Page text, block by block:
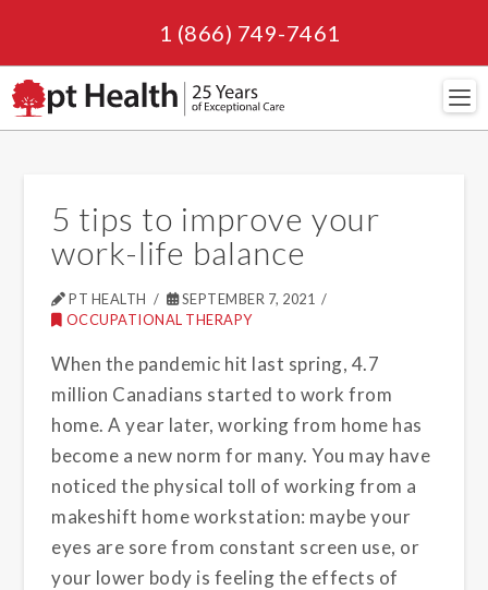
1 (866) 749-7461
5 tips to improve your
work-life balance
PT HEALTH
SEPTEMBER 7, 2021
OCCUPATIONAL THERAPY
When the pandemic hit last spring, 4.7
million Canadians started to work from
home. A year later, working from home has
become a new norm for many. You may have
noticed the physical toll of working from a
makeshift home workstation: maybe your
eyes are sore from constant screen use, or
your lower body is feeling the effects of